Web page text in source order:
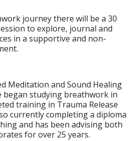
journey there will be a 30
to explore, journal and
in a supportive and non-
Meditation and Sound Healing
began studying breathwork in
training in Trauma Release
currently completing a diploma
and has been advising both
for over 25 years.